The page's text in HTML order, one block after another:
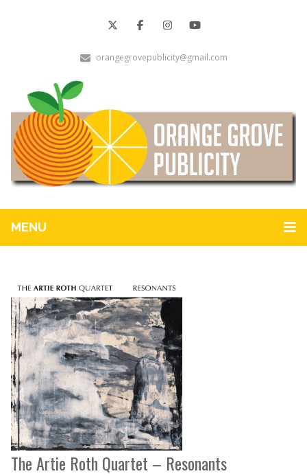
orangegrovepublicity@gmail.com
MENU
The Artie Roth Quartet – Resonants